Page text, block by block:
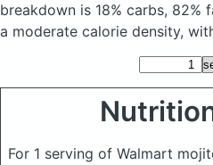
breakdown is 18% carbs, 82%
a moderate calorie density,
For 1 serving of Walmart